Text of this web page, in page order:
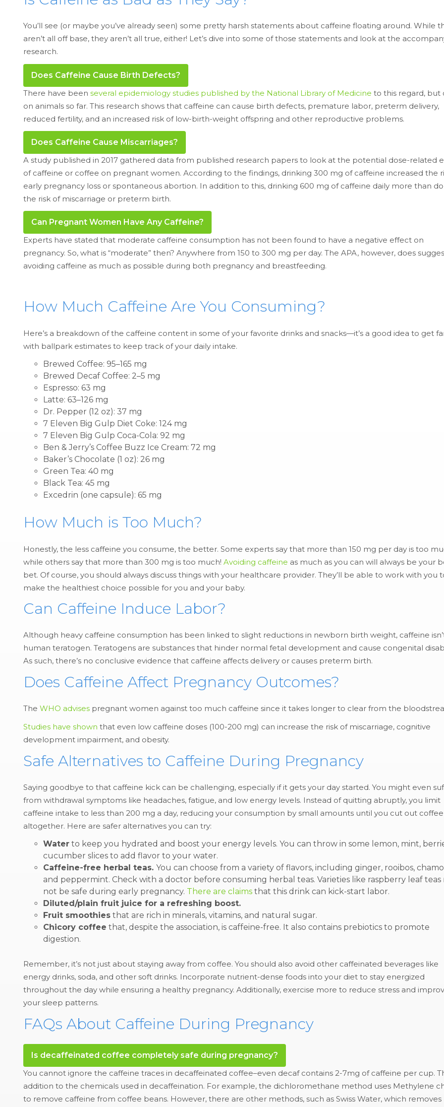
You’ll see (or maybe you’ve already seen) some pretty harsh statements about caffeine floating around. While
aren’t all off base, they aren’t all true, either! Let’s dive into some of those statements and look at the
research.
Does Caffeine Cause Birth Defects?
There have been several epidemiology studies published by the National Library of Medicine to this regard, but
on animals so far. This research shows that caffeine can cause birth defects, premature labor, preterm delivery,
reduced fertility, and an increased risk of low-birth-weight offspring and other reproductive problems.
Does Caffeine Cause Miscarriages?
A study published in 2017 gathered data from published research papers to look at the potential dose-related
of caffeine or coffee on pregnant women. According to the findings, drinking 300 mg of caffeine increased the
early pregnancy loss or spontaneous abortion. In addition to this, drinking 600 mg of caffeine daily more than
the risk of miscarriage or preterm birth.
Can Pregnant Women Have Any Caffeine?
Experts have stated that moderate caffeine consumption has not been found to have a negative effect on
pregnancy. So, what is “moderate” then? Anywhere from 150 to 300 mg per day. The APA, however, does
avoiding caffeine as much as possible during both pregnancy and breastfeeding.
How Much Caffeine Are You Consuming?
Here’s a breakdown of the caffeine content in some of your favorite drinks and snacks—it’s a good idea to get
with ballpark estimates to keep track of your daily intake.
Brewed Coffee: 95–165 mg
Brewed Decaf Coffee: 2–5 mg
Espresso: 63 mg
Latte: 63–126 mg
Dr. Pepper (12 oz): 37 mg
7 Eleven Big Gulp Diet Coke: 124 mg
7 Eleven Big Gulp Coca-Cola: 92 mg
Ben & Jerry’s Coffee Buzz Ice Cream: 72 mg
Baker’s Chocolate (1 oz): 26 mg
Green Tea: 40 mg
Black Tea: 45 mg
Excedrin (one capsule): 65 mg
How Much is Too Much?
Honestly, the less caffeine you consume, the better. Some experts say that more than 150 mg per day is too
while others say that more than 300 mg is too much! Avoiding caffeine as much as you can will always be your
bet. Of course, you should always discuss things with your healthcare provider. They’ll be able to work with you
make the healthiest choice possible for you and your baby.
Can Caffeine Induce Labor?
Although heavy caffeine consumption has been linked to slight reductions in newborn birth weight, caffeine
human teratogen. Teratogens are substances that hinder normal fetal development and cause congenital
As such, there’s no conclusive evidence that caffeine affects delivery or causes preterm birth.
Does Caffeine Affect Pregnancy Outcomes?
The WHO advises pregnant women against too much caffeine since it takes longer to clear from the
Studies have shown that even low caffeine doses (100-200 mg) can increase the risk of miscarriage, cognitive
development impairment, and obesity.
Safe Alternatives to Caffeine During Pregnancy
Saying goodbye to that caffeine kick can be challenging, especially if it gets your day started. You might even
from withdrawal symptoms like headaches, fatigue, and low energy levels. Instead of quitting abruptly, you limit
caffeine intake to less than 200 mg a day, reducing your consumption by small amounts until you cut out coffee
altogether. Here are safer alternatives you can try:
Water to keep you hydrated and boost your energy levels. You can throw in some lemon, mint,
cucumber slices to add flavor to your water.
Caffeine-free herbal teas. You can choose from a variety of flavors, including ginger, rooibos,
and peppermint. Check with a doctor before consuming herbal teas. Varieties like raspberry leaf teas
not be safe during early pregnancy. There are claims that this drink can kick-start labor.
Diluted/plain fruit juice for a refreshing boost.
Fruit smoothies that are rich in minerals, vitamins, and natural sugar.
Chicory coffee that, despite the association, is caffeine-free. It also contains prebiotics to promote
digestion.
Remember, it’s not just about staying away from coffee. You should also avoid other caffeinated beverages like
energy drinks, soda, and other soft drinks. Incorporate nutrient-dense foods into your diet to stay energized
throughout the day while ensuring a healthy pregnancy. Additionally, exercise more to reduce stress and
your sleep patterns.
FAQs About Caffeine During Pregnancy
Is decaffeinated coffee completely safe during pregnancy?
You cannot ignore the caffeine traces in decaffeinated coffee–even decaf contains 2-7mg of caffeine per cup.
addition to the chemicals used in decaffeination. For example, the dichloromethane method uses Methylene
to remove caffeine from coffee beans. However, there are other methods, such as Swiss Water, which removes